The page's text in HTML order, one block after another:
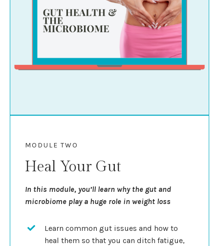
MODULE TWO
Heal Your Gut
In this module, you’ll learn why the gut and
microbiome play a huge role in weight loss
Learn common gut issues and how to
heal them so that you can ditch fatigue,